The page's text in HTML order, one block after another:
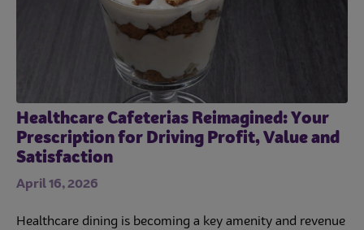
Healthcare Cafeterias Reimagined: Your
Prescription for Driving Profit, Value and
Satisfaction
April 16, 2026
Healthcare dining is becoming a key amenity and revenue